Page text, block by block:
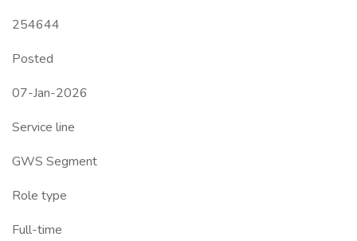
254644
Posted
07-Jan-2026
Service line
GWS Segment
Role type
Full-time